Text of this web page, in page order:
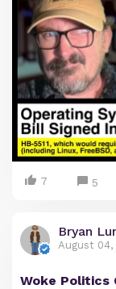
7 5
Bryan
August 04,
Woke Politics